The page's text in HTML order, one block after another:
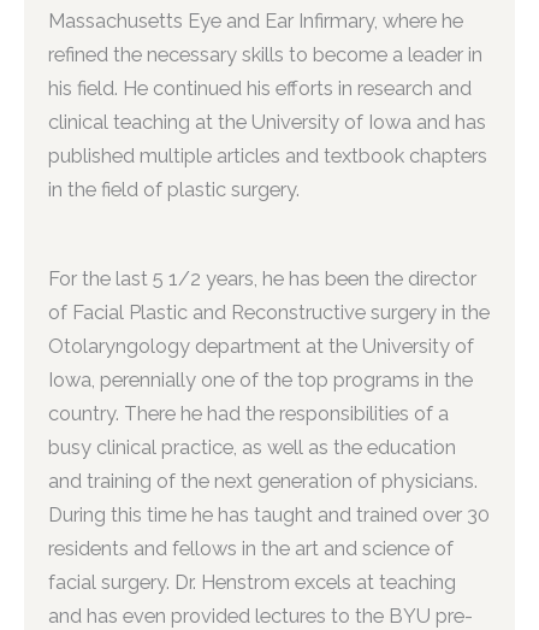
Massachusetts Eye and Ear Infirmary, where he
refined the necessary skills to become a leader in
his field. He continued his efforts in research and
clinical teaching at the University of Iowa and has
published multiple articles and textbook chapters
in the field of plastic surgery.
For the last 5 1/2 years, he has been the director
of Facial Plastic and Reconstructive surgery in the
Otolaryngology department at the University of
Iowa, perennially one of the top programs in the
country. There he had the responsibilities of a
busy clinical practice, as well as the education
and training of the next generation of physicians.
During this time he has taught and trained over 30
residents and fellows in the art and science of
facial surgery. Dr. Henstrom excels at teaching
and has even provided lectures to the BYU pre-